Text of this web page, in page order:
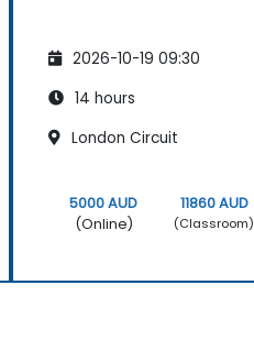
2026-10-19 09:30
14 hours
London Circuit
5000 AUD
(Online)
11860 AUD
(Classroom)